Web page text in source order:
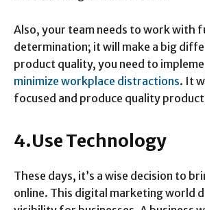
Also, your team needs to work with
determination; it will make a big
product quality, you need to
minimize workplace distractions. It
focused and produce quality
4.Use Technology
These days, it’s a wise decision to
online. This digital marketing world